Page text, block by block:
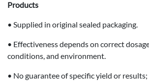
Products
• Supplied in original sealed packaging.
• Effectiveness depends on correct
conditions, and environment.
• No guarantee of specific yield or